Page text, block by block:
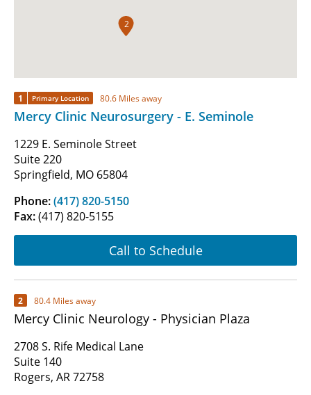
2
1 Primary Location 80.6 Miles away
Mercy Clinic Neurosurgery - E. Seminole
1229 E. Seminole Street
Suite 220
Springfield, MO 65804
Phone:(417) 820-5150
Fax:(417) 820-5155
Call to Schedule
2 80.4 Miles away
Mercy Clinic Neurology - Physician Plaza
2708 S. Rife Medical Lane
Suite 140
Rogers, AR 72758